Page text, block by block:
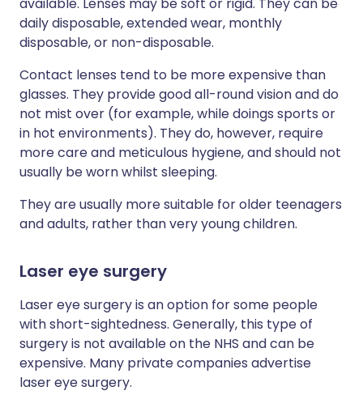
daily disposable, extended wear, monthly
disposable, or non-disposable.
Contact lenses tend to be more expensive than
glasses. They provide good all-round vision and do
not mist over (for example, while doings sports or
in hot environments). They do, however, require
more care and meticulous hygiene, and should not
usually be worn whilst sleeping.
They are usually more suitable for older teenagers
and adults, rather than very young children.
Laser eye surgery
Laser eye surgery is an option for some people
with short-sightedness. Generally, this type of
surgery is not available on the NHS and can be
expensive. Many private companies advertise
laser eye surgery.